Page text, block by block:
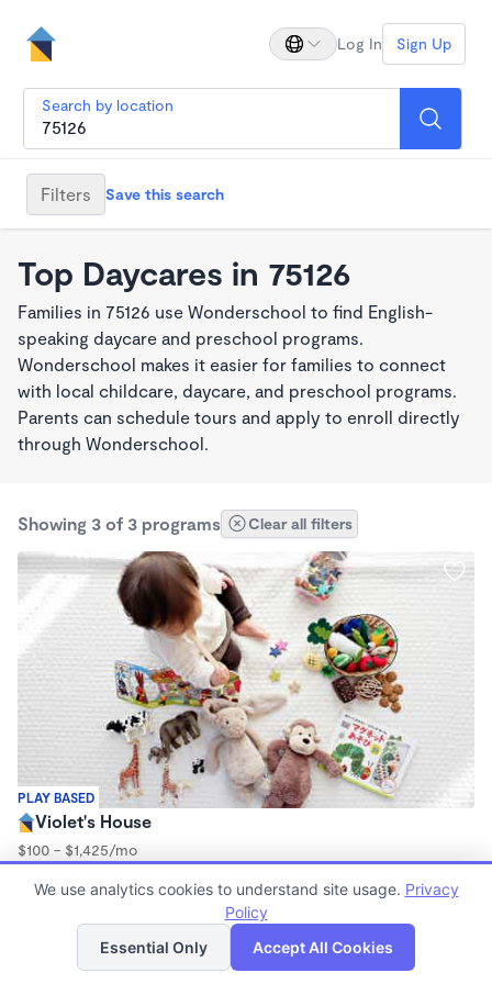
Log In Sign Up
Search by location
Filters Save this search
Top Daycares in 75126
Families in 75126 use Wonderschool to find English-
speaking daycare and preschool programs.
Wonderschool makes it easier for families to connect
with local childcare, daycare, and preschool programs.
Parents can schedule tours and apply to enroll directly
through Wonderschool.
Showing 3 of 3 programs Clear all filters
PLAY BASED
Violet's House
$100 - $1,425/mo
Family Child Care
List Map
We use analytics cookies to understand site usage. Privacy
Policy
Essential Only
Accept All Cookies